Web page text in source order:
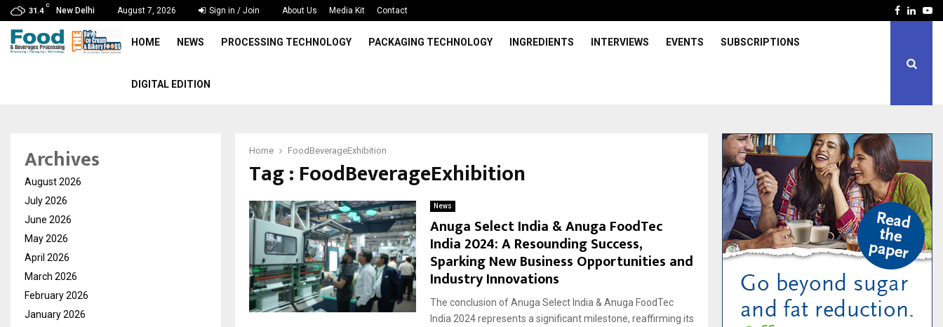
31.4
C
New Delhi August 7, 2026 Sign in / Join About Us Media Kit Contact Facebook
HOME NEWS PROCESSING TECHNOLOGY PACKAGING TECHNOLOGY INGREDIENTS INTERVIEWS EVENTS SUBSCRIPTIONS
DIGITAL EDITION
Home FoodBeverageExhibition
Tag : FoodBeverageExhibition
News
Anuga Select India & Anuga FoodTec
India 2024: A Resounding Success,
Sparking New Business Opportunities and
Industry Innovations
The conclusion of Anuga Select India & Anuga FoodTec
India 2024 represents a significant milestone, reaffirming its
Archives
August 2026
July 2026
June 2026
May 2026
April 2026
March 2026
February 2026
January 2026